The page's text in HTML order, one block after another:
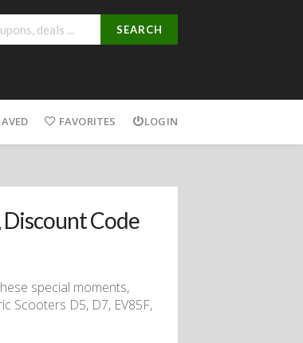
SEARCH
FAVORITES LOGIN
Code
special moments,
Scooters D5, D7, EV85F,